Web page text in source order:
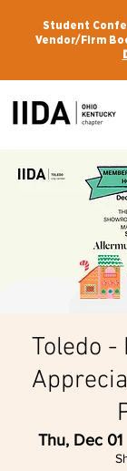
Student
Vendor/Firm
Toledo -
Thu, Dec 01